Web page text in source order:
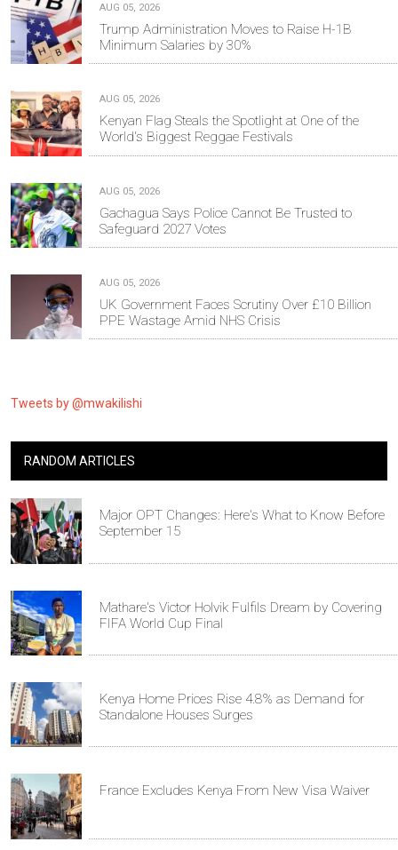
AUG 05, 2026
Trump Administration Moves to Raise H-1B
Minimum Salaries by 30%
AUG 05, 2026
Kenyan Flag Steals the Spotlight at One of the
World's Biggest Reggae Festivals
AUG 05, 2026
Gachagua Says Police Cannot Be Trusted to
Safeguard 2027 Votes
AUG 05, 2026
UK Government Faces Scrutiny Over £10 Billion
PPE Wastage Amid NHS Crisis
Tweets by @mwakilishi
RANDOM ARTICLES
Major OPT Changes: Here's What to Know Before
September 15
Mathare's Victor Holvik Fulfils Dream by Covering
FIFA World Cup Final
Kenya Home Prices Rise 4.8% as Demand for
Standalone Houses Surges
France Excludes Kenya From New Visa Waiver